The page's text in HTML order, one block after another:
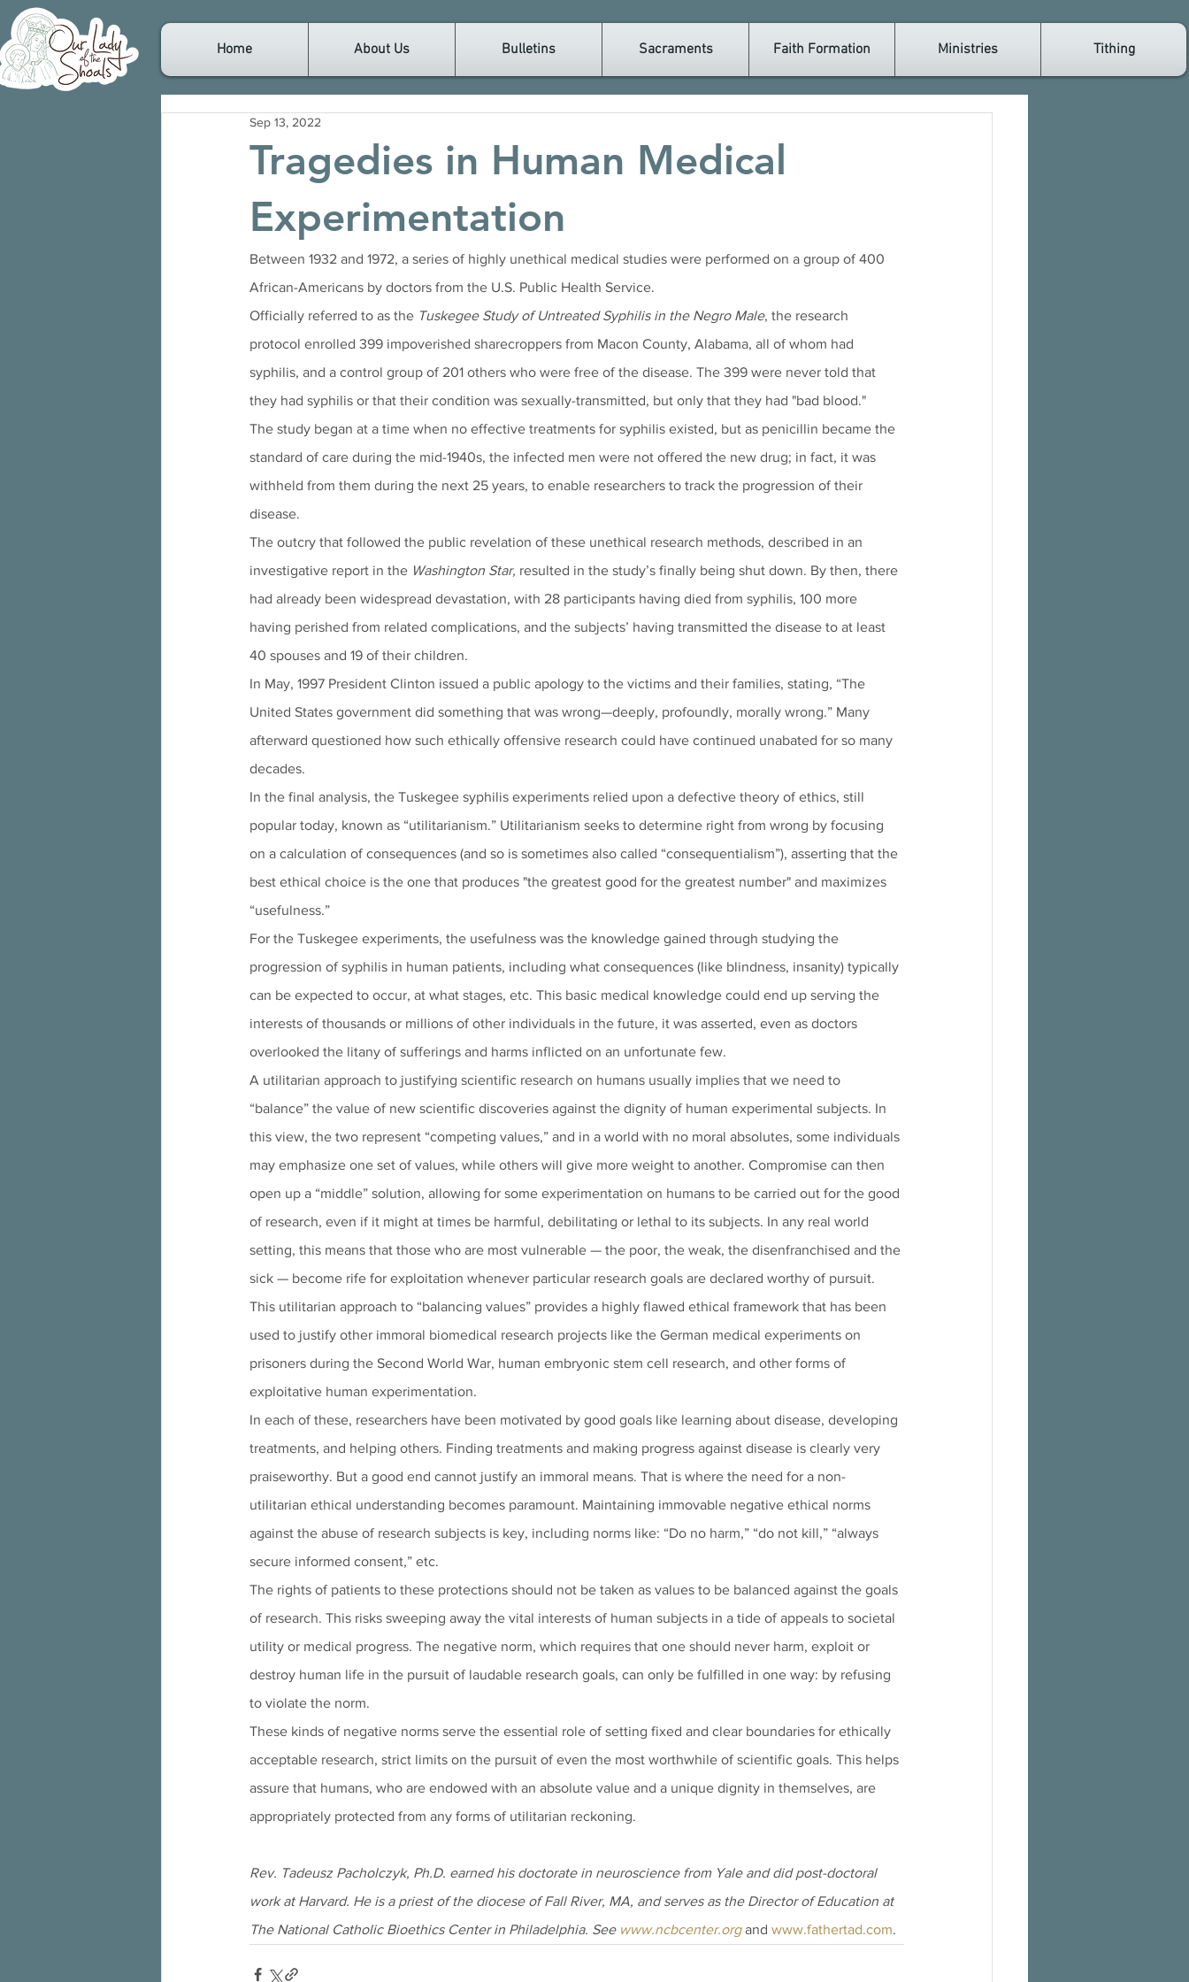
Home About Us Bulletins Sacraments Faith Formation Ministries Tithing
Tragedies in Human Medical
Experimentation
Sep 13, 2022
Between 1932 and 1972, a series of highly unethical medical studies were performed on a group of 400
African-Americans by doctors from the U.S. Public Health Service.
Officially referred to as the Tuskegee Study of Untreated Syphilis in the Negro Male, the research
protocol enrolled 399 impoverished sharecroppers from Macon County, Alabama, all of whom had
syphilis, and a control group of 201 others who were free of the disease. The 399 were never told that
they had syphilis or that their condition was sexually-transmitted, but only that they had "bad blood."
The study began at a time when no effective treatments for syphilis existed, but as penicillin became the
standard of care during the mid-1940s, the infected men were not offered the new drug; in fact, it was
withheld from them during the next 25 years, to enable researchers to track the progression of their
disease.
The outcry that followed the public revelation of these unethical research methods, described in an
investigative report in the Washington Star, resulted in the study’s finally being shut down. By then, there
had already been widespread devastation, with 28 participants having died from syphilis, 100 more
having perished from related complications, and the subjects’ having transmitted the disease to at least
40 spouses and 19 of their children.
In May, 1997 President Clinton issued a public apology to the victims and their families, stating, “The
United States government did something that was wrong—deeply, profoundly, morally wrong.” Many
afterward questioned how such ethically offensive research could have continued unabated for so many
decades.
In the final analysis, the Tuskegee syphilis experiments relied upon a defective theory of ethics, still
popular today, known as “utilitarianism.” Utilitarianism seeks to determine right from wrong by focusing
on a calculation of consequences (and so is sometimes also called “consequentialism”), asserting that the
best ethical choice is the one that produces "the greatest good for the greatest number" and maximizes
“usefulness.”
For the Tuskegee experiments, the usefulness was the knowledge gained through studying the
progression of syphilis in human patients, including what consequences (like blindness, insanity) typically
can be expected to occur, at what stages, etc. This basic medical knowledge could end up serving the
interests of thousands or millions of other individuals in the future, it was asserted, even as doctors
overlooked the litany of sufferings and harms inflicted on an unfortunate few.
A utilitarian approach to justifying scientific research on humans usually implies that we need to
“balance” the value of new scientific discoveries against the dignity of human experimental subjects. In
this view, the two represent “competing values,” and in a world with no moral absolutes, some individuals
may emphasize one set of values, while others will give more weight to another. Compromise can then
open up a “middle” solution, allowing for some experimentation on humans to be carried out for the good
of research, even if it might at times be harmful, debilitating or lethal to its subjects. In any real world
setting, this means that those who are most vulnerable — the poor, the weak, the disenfranchised and the
sick — become rife for exploitation whenever particular research goals are declared worthy of pursuit.
This utilitarian approach to “balancing values” provides a highly flawed ethical framework that has been
used to justify other immoral biomedical research projects like the German medical experiments on
prisoners during the Second World War, human embryonic stem cell research, and other forms of
exploitative human experimentation.
In each of these, researchers have been motivated by good goals like learning about disease, developing
treatments, and helping others. Finding treatments and making progress against disease is clearly very
praiseworthy. But a good end cannot justify an immoral means. That is where the need for a non-
utilitarian ethical understanding becomes paramount. Maintaining immovable negative ethical norms
against the abuse of research subjects is key, including norms like: “Do no harm,” “do not kill,” “always
secure informed consent,” etc.
The rights of patients to these protections should not be taken as values to be balanced against the goals
of research. This risks sweeping away the vital interests of human subjects in a tide of appeals to societal
utility or medical progress. The negative norm, which requires that one should never harm, exploit or
destroy human life in the pursuit of laudable research goals, can only be fulfilled in one way: by refusing
to violate the norm.
These kinds of negative norms serve the essential role of setting fixed and clear boundaries for ethically
acceptable research, strict limits on the pursuit of even the most worthwhile of scientific goals. This helps
assure that humans, who are endowed with an absolute value and a unique dignity in themselves, are
appropriately protected from any forms of utilitarian reckoning.
Rev. Tadeusz Pacholczyk, Ph.D. earned his doctorate in neuroscience from Yale and did post-doctoral
work at Harvard. He is a priest of the diocese of Fall River, MA, and serves as the Director of Education at
The National Catholic Bioethics Center in Philadelphia. See www.ncbcenter.org and www.fathertad.com.